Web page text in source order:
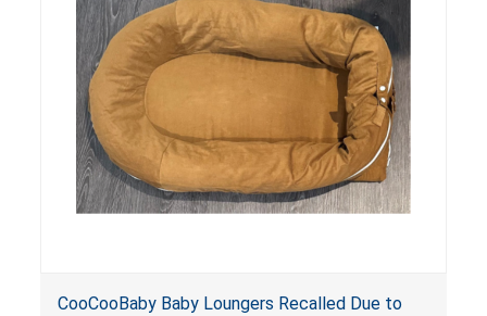
on elevated surfaces. These violations create
an unsafe sleeping environment and can cause
death or serious injury.
CooCooBaby Baby Loungers Recalled Due to